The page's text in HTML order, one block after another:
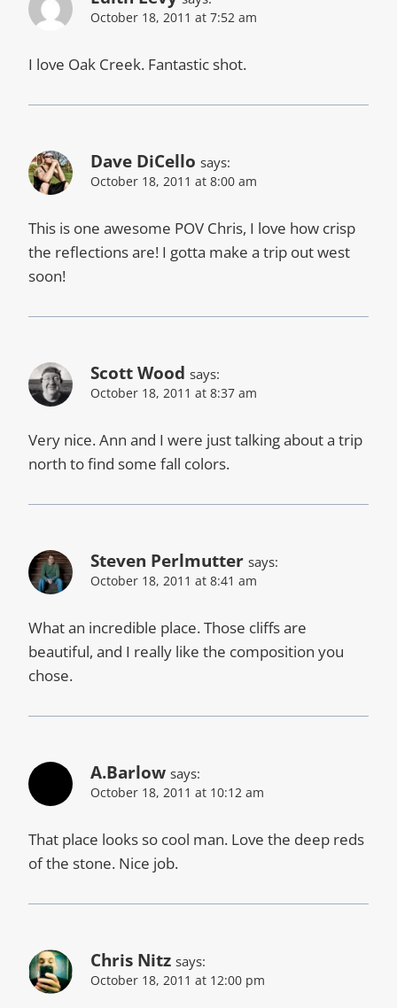
October 18, 2011 at 7:52 am
I love Oak Creek. Fantastic shot.
Dave DiCello says:
October 18, 2011 at 8:00 am
This is one awesome POV Chris, I love how crisp
the reflections are! I gotta make a trip out west
soon!
Scott Wood says:
October 18, 2011 at 8:37 am
Very nice. Ann and I were just talking about a trip
north to find some fall colors.
Steven Perlmutter says:
October 18, 2011 at 8:41 am
What an incredible place. Those cliffs are
beautiful, and I really like the composition you
chose.
A.Barlow says:
October 18, 2011 at 10:12 am
That place looks so cool man. Love the deep reds
of the stone. Nice job.
Chris Nitz says:
October 18, 2011 at 12:00 pm